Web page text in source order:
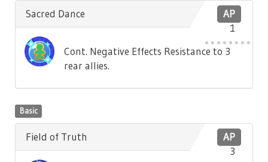
AP
1
Sacred Dance
Cont. Negative Effects Resistance to 3
rear allies.
Basic
AP
3
Field of Truth